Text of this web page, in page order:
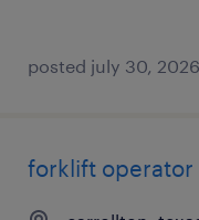
posted july 30, 2026
forklift operator